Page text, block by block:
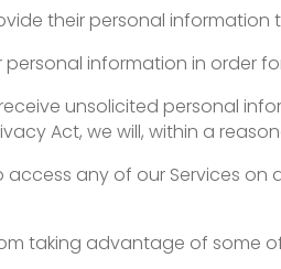
their personal information
information in order
unsolicited personal
Act, we will, within a
access any of our Services
taking advantage of some